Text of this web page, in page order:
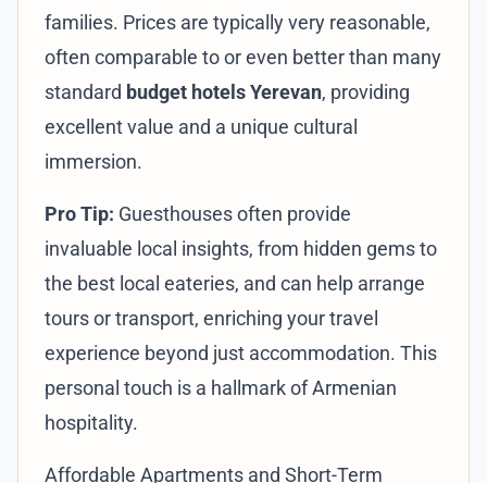
families. Prices are typically very reasonable,
often comparable to or even better than many
standard budget hotels Yerevan, providing
excellent value and a unique cultural
immersion.
Pro Tip: Guesthouses often provide
invaluable local insights, from hidden gems to
the best local eateries, and can help arrange
tours or transport, enriching your travel
experience beyond just accommodation. This
personal touch is a hallmark of Armenian
hospitality.
Affordable Apartments and Short-Term